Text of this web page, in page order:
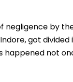
negligence by
got
happened not